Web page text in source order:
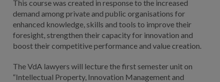
This course was created in response to the increased
demand among private and public organisations for
enhanced knowledge, skills and tools to improve their
foresight, strengthen their capacity for innovation and
boost their competitive performance and value creation.
The VdA lawyers will lecture the first semester unit on
“Intellectual Property, Innovation Management and